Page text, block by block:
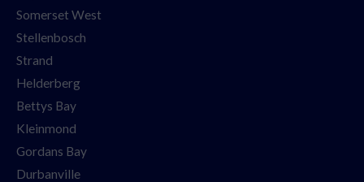
Somerset West
Stellenbosch
Strand
Helderberg
Bettys Bay
Kleinmond
Gordans Bay
Durbanville